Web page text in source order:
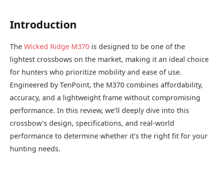
Introduction
The Wicked Ridge M370 is designed to be one of the
lightest crossbows on the market, making it an ideal choice
for hunters who prioritize mobility and ease of use.
Engineered by TenPoint, the M370 combines affordability,
accuracy, and a lightweight frame without compromising
performance. In this review, we’ll deeply dive into this
crossbow’s design, specifications, and real-world
performance to determine whether it’s the right fit for your
hunting needs.